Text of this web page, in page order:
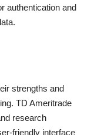
authentication and
strengths and
TD Ameritrade
research
friendly interface